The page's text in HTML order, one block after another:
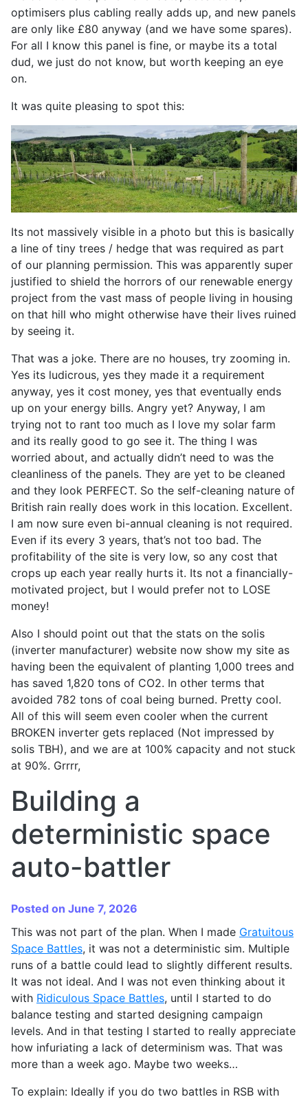
optimisers plus cabling really adds up, and new panels
are only like £80 anyway (and we have some spares).
For all I know this panel is fine, or maybe its a total
dud, we just do not know, but worth keeping an eye
on.
It was quite pleasing to spot this:
Its not massively visible in a photo but this is basically
a line of tiny trees / hedge that was required as part
of our planning permission. This was apparently super
justified to shield the horrors of our renewable energy
project from the vast mass of people living in housing
on that hill who might otherwise have their lives ruined
by seeing it.
That was a joke. There are no houses, try zooming in.
Yes its ludicrous, yes they made it a requirement
anyway, yes it cost money, yes that eventually ends
up on your energy bills. Angry yet? Anyway, I am
trying not to rant too much as I love my solar farm
and its really good to go see it. The thing I was
worried about, and actually didn’t need to was the
cleanliness of the panels. They are yet to be cleaned
and they look PERFECT. So the self-cleaning nature of
British rain really does work in this location. Excellent.
I am now sure even bi-annual cleaning is not required.
Even if its every 3 years, that’s not too bad. The
profitability of the site is very low, so any cost that
crops up each year really hurts it. Its not a financially-
motivated project, but I would prefer not to LOSE
money!
Also I should point out that the stats on the solis
(inverter manufacturer) website now show my site as
having been the equivalent of planting 1,000 trees and
has saved 1,820 tons of CO2. In other terms that
avoided 782 tons of coal being burned. Pretty cool.
All of this will seem even cooler when the current
BROKEN inverter gets replaced (Not impressed by
solis TBH), and we are at 100% capacity and not stuck
at 90%. Grrrr,
Building a
deterministic space
auto-battler
Posted on June 7, 2026
This was not part of the plan. When I made Gratuitous
Space Battles, it was not a deterministic sim. Multiple
runs of a battle could lead to slightly different results.
It was not ideal. And I was not even thinking about it
with Ridiculous Space Battles, until I started to do
balance testing and started designing campaign
levels. And in that testing I started to really appreciate
how infuriating a lack of determinism was. That was
more than a week ago. Maybe two weeks…
To explain: Ideally if you do two battles in RSB with